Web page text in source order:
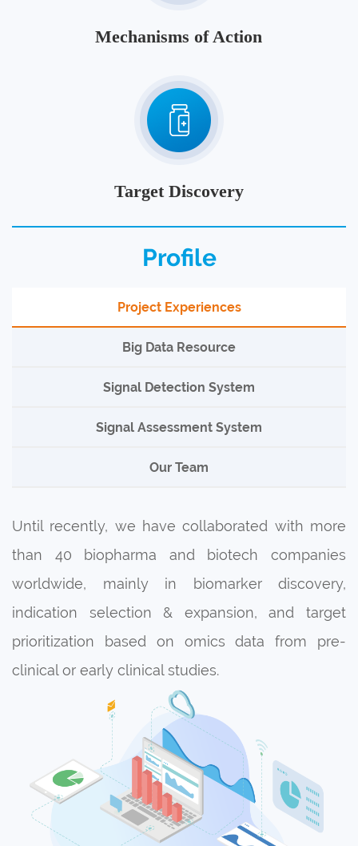
Mechanisms of Action
Target Discovery
Profile
Project Experiences
Big Data Resource
Signal Detection System
Signal Assessment System
Our Team
Until recently, we have collaborated with more
than 40 biopharma and biotech companies
worldwide, mainly in biomarker discovery,
indication selection & expansion, and target
prioritization based on omics data from pre-
clinical or early clinical studies.